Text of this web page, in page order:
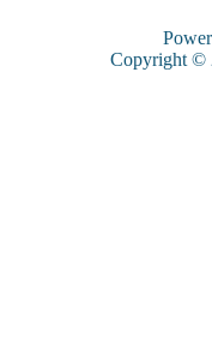
Copyright ©